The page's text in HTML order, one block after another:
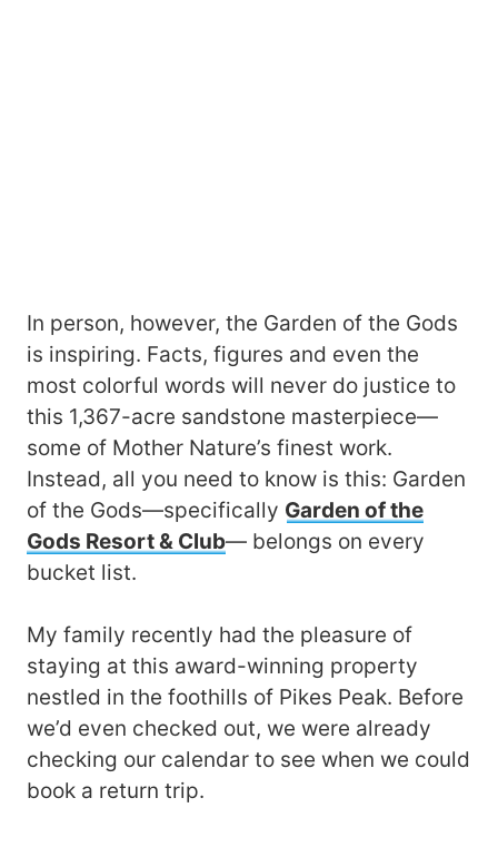
In person, however, the Garden of the Gods
is inspiring. Facts, figures and even the
most colorful words will never do justice to
this 1,367-acre sandstone masterpiece—
some of Mother Nature’s finest work.
Instead, all you need to know is this: Garden
of the Gods—specifically Garden of the
Gods Resort & Club— belongs on every
bucket list.
My family recently had the pleasure of
staying at this award-winning property
nestled in the foothills of Pikes Peak. Before
we’d even checked out, we were already
checking our calendar to see when we could
book a return trip.